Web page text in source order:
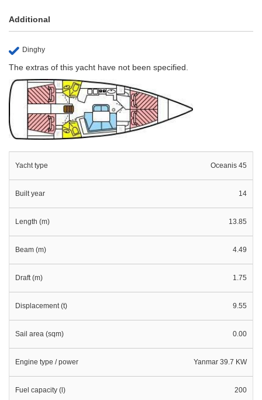
Additional
Dinghy
The extras of this yacht have not been specified.
Yacht type Oceanis 45
Built year 14
Length (m) 13.85
Beam (m) 4.49
Draft (m) 1.75
Displacement (t) 9.55
Sail area (sqm) 0.00
Engine type / power Yanmar 39.7 KW
Fuel capacity (l) 200